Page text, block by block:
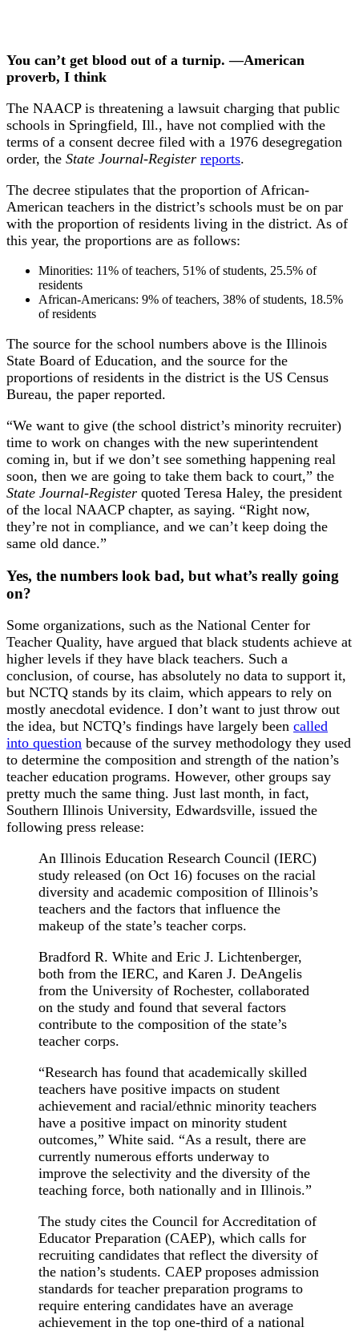
You can’t get blood out of a turnip. —American
proverb, I think
The NAACP is threatening a lawsuit charging that public
schools in Springfield, Ill., have not complied with the
terms of a consent decree filed with a 1976 desegregation
order, the State Journal-Register reports.
The decree stipulates that the proportion of African-
American teachers in the district’s schools must be on par
with the proportion of residents living in the district. As of
this year, the proportions are as follows:
Minorities: 11% of teachers, 51% of students, 25.5% of
residents
African-Americans: 9% of teachers, 38% of students, 18.5%
of residents
The source for the school numbers above is the Illinois
State Board of Education, and the source for the
proportions of residents in the district is the US Census
Bureau, the paper reported.
“We want to give (the school district’s minority recruiter)
time to work on changes with the new superintendent
coming in, but if we don’t see something happening real
soon, then we are going to take them back to court,” the
State Journal-Register quoted Teresa Haley, the president
of the local NAACP chapter, as saying. “Right now,
they’re not in compliance, and we can’t keep doing the
same old dance.”
Yes, the numbers look bad, but what’s really going
on?
Some organizations, such as the National Center for
Teacher Quality, have argued that black students achieve at
higher levels if they have black teachers. Such a
conclusion, of course, has absolutely no data to support it,
but NCTQ stands by its claim, which appears to rely on
mostly anecdotal evidence. I don’t want to just throw out
the idea, but NCTQ’s findings have largely been called
into question because of the survey methodology they used
to determine the composition and strength of the nation’s
teacher education programs. However, other groups say
pretty much the same thing. Just last month, in fact,
Southern Illinois University, Edwardsville, issued the
following press release:
An Illinois Education Research Council (IERC)
study released (on Oct 16) focuses on the racial
diversity and academic composition of Illinois’s
teachers and the factors that influence the
makeup of the state’s teacher corps.
Bradford R. White and Eric J. Lichtenberger,
both from the IERC, and Karen J. DeAngelis
from the University of Rochester, collaborated
on the study and found that several factors
contribute to the composition of the state’s
teacher corps.
“Research has found that academically skilled
teachers have positive impacts on student
achievement and racial/ethnic minority teachers
have a positive impact on minority student
outcomes,” White said. “As a result, there are
currently numerous efforts underway to
improve the selectivity and the diversity of the
teaching force, both nationally and in Illinois.”
The study cites the Council for Accreditation of
Educator Preparation (CAEP), which calls for
recruiting candidates that reflect the diversity of
the nation’s students. CAEP proposes admission
standards for teacher preparation programs to
require entering candidates have an average
achievement in the top one-third of a national